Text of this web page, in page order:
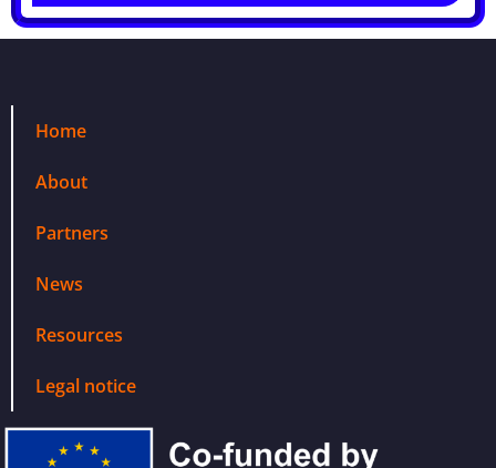
Home
About
Partners
News
Resources
Legal notice